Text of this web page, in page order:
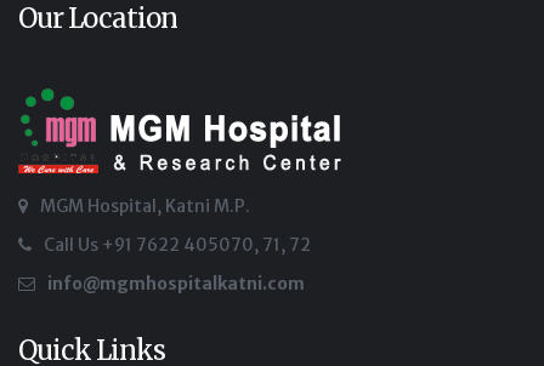
Our Location
MGM Hospital, Katni M.P.
Call Us +91 7622 405070, 71, 72
info@mgmhospitalkatni.com
Quick Links